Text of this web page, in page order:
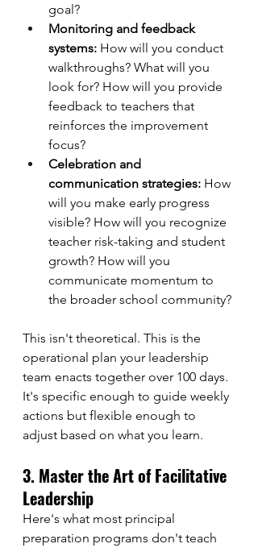
goal?
Monitoring and feedback
systems: How will you conduct
walkthroughs? What will you
look for? How will you provide
feedback to teachers that
reinforces the improvement
focus?
Celebration and
communication strategies: How
will you make early progress
visible? How will you recognize
teacher risk-taking and student
growth? How will you
communicate momentum to
the broader school community?
This isn't theoretical. This is the
operational plan your leadership
team enacts together over 100 days.
It's specific enough to guide weekly
actions but flexible enough to
adjust based on what you learn.
3. Master the Art of Facilitative
Leadership
Here's what most principal
preparation programs don't teach